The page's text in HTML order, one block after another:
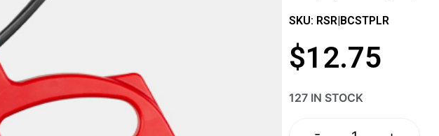
SKU: RSR|BCSTPLR
$12.75
127 IN STOCK